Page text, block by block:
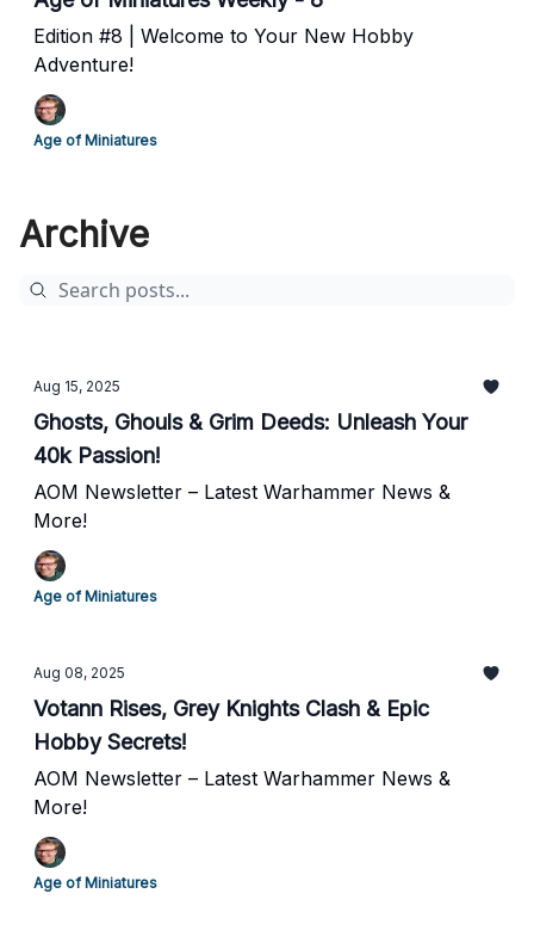
Edition #8 | Welcome to Your New Hobby
Adventure!
Age of Miniatures
Archive
Aug 15, 2025
Ghosts, Ghouls & Grim Deeds: Unleash Your
40k Passion!
AOM Newsletter – Latest Warhammer News &
More!
Age of Miniatures
Aug 08, 2025
Votann Rises, Grey Knights Clash & Epic
Hobby Secrets!
AOM Newsletter – Latest Warhammer News &
More!
Age of Miniatures